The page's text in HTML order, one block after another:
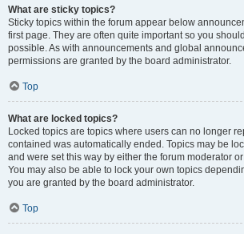
What are sticky topics?
Sticky topics within the forum appear below
first page. They are often quite important so you
possible. As with announcements and global
permissions are granted by the board administrator.
Top
What are locked topics?
Locked topics are topics where users can no longer
contained was automatically ended. Topics may be
and were set this way by either the forum moderator
You may also be able to lock your own topics
you are granted by the board administrator.
Top